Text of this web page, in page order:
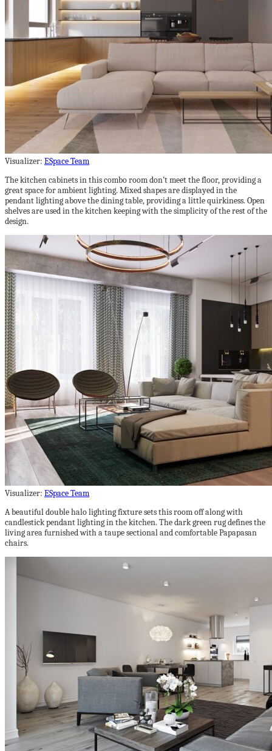
Visualizer: ESpace Team
The kitchen cabinets in this combo room don’t meet the floor, providing a
great space for ambient lighting. Mixed shapes are displayed in the
pendant lighting above the dining table, providing a little quirkiness. Open
shelves are used in the kitchen keeping with the simplicity of the rest of the
design.
Visualizer: ESpace Team
A beautiful double halo lighting fixture sets this room off along with
candlestick pendant lighting in the kitchen. The dark green rug defines the
living area furnished with a taupe sectional and comfortable Papapasan
chairs.